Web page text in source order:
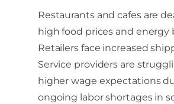
Restaurants and cafes are
high food prices and energy
Retailers face increased
Service providers are
higher wage expectations
ongoing labor shortages in